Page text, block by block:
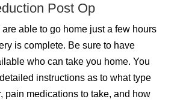
Post Op
are able to go home just a few hours
is complete. Be sure to have
who can take you home. You
instructions as to what type
pain medications to take, and how